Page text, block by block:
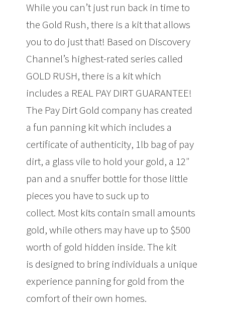
While you can’t just run back in time to
the Gold Rush, there is a kit that allows
you to do just that! Based on Discovery
Channel’s highest-rated series called
GOLD RUSH, there is a kit which
includes a REAL PAY DIRT GUARANTEE!
The Pay Dirt Gold company has created
a fun panning kit which includes a
certificate of authenticity, 1lb bag of pay
dirt, a glass vile to hold your gold, a 12″
pan and a snuffer bottle for those little
pieces you have to suck up to
collect. Most kits contain small amounts
gold, while others may have up to $500
worth of gold hidden inside. The kit
is designed to bring individuals a unique
experience panning for gold from the
comfort of their own homes.